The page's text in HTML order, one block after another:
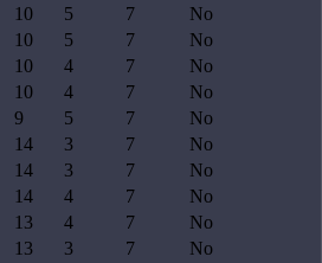
10 5 7
No
10 5 7
No
10 4 7
No
10 4 7
No
9 5 7
No
14 3 7
No
14 3 7
No
14 4 7
No
13 4 7
No
13 3 7
No